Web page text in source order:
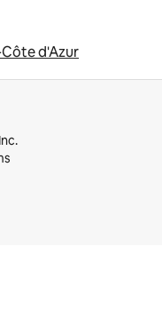
d'Azur